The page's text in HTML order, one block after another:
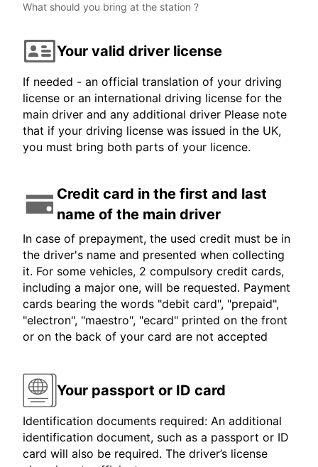
What should you bring at the station ?
Your valid driver license
If needed - an official translation of your driving
license or an international driving license for the
main driver and any additional driver Please note
that if your driving license was issued in the UK,
you must bring both parts of your licence.
Credit card in the first and last
name of the main driver
In case of prepayment, the used credit must be in
the driver's name and presented when collecting
it. For some vehicles, 2 compulsory credit cards,
including a major one, will be requested. Payment
cards bearing the words "debit card", "prepaid",
"electron", "maestro", "ecard" printed on the front
or on the back of your card are not accepted
Your passport or ID card
Identification documents required: An additional
identification document, such as a passport or ID
card will also be required. The driver’s license